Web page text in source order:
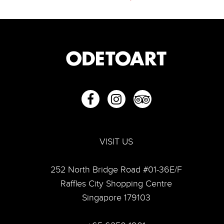
“From Then To Now: Capturing Life”—A look into Lim
Tze Peng's artful world
VISIT US
252 North Bridge Road #01-36E/F
Raffles City Shopping Centre
Singapore 179103